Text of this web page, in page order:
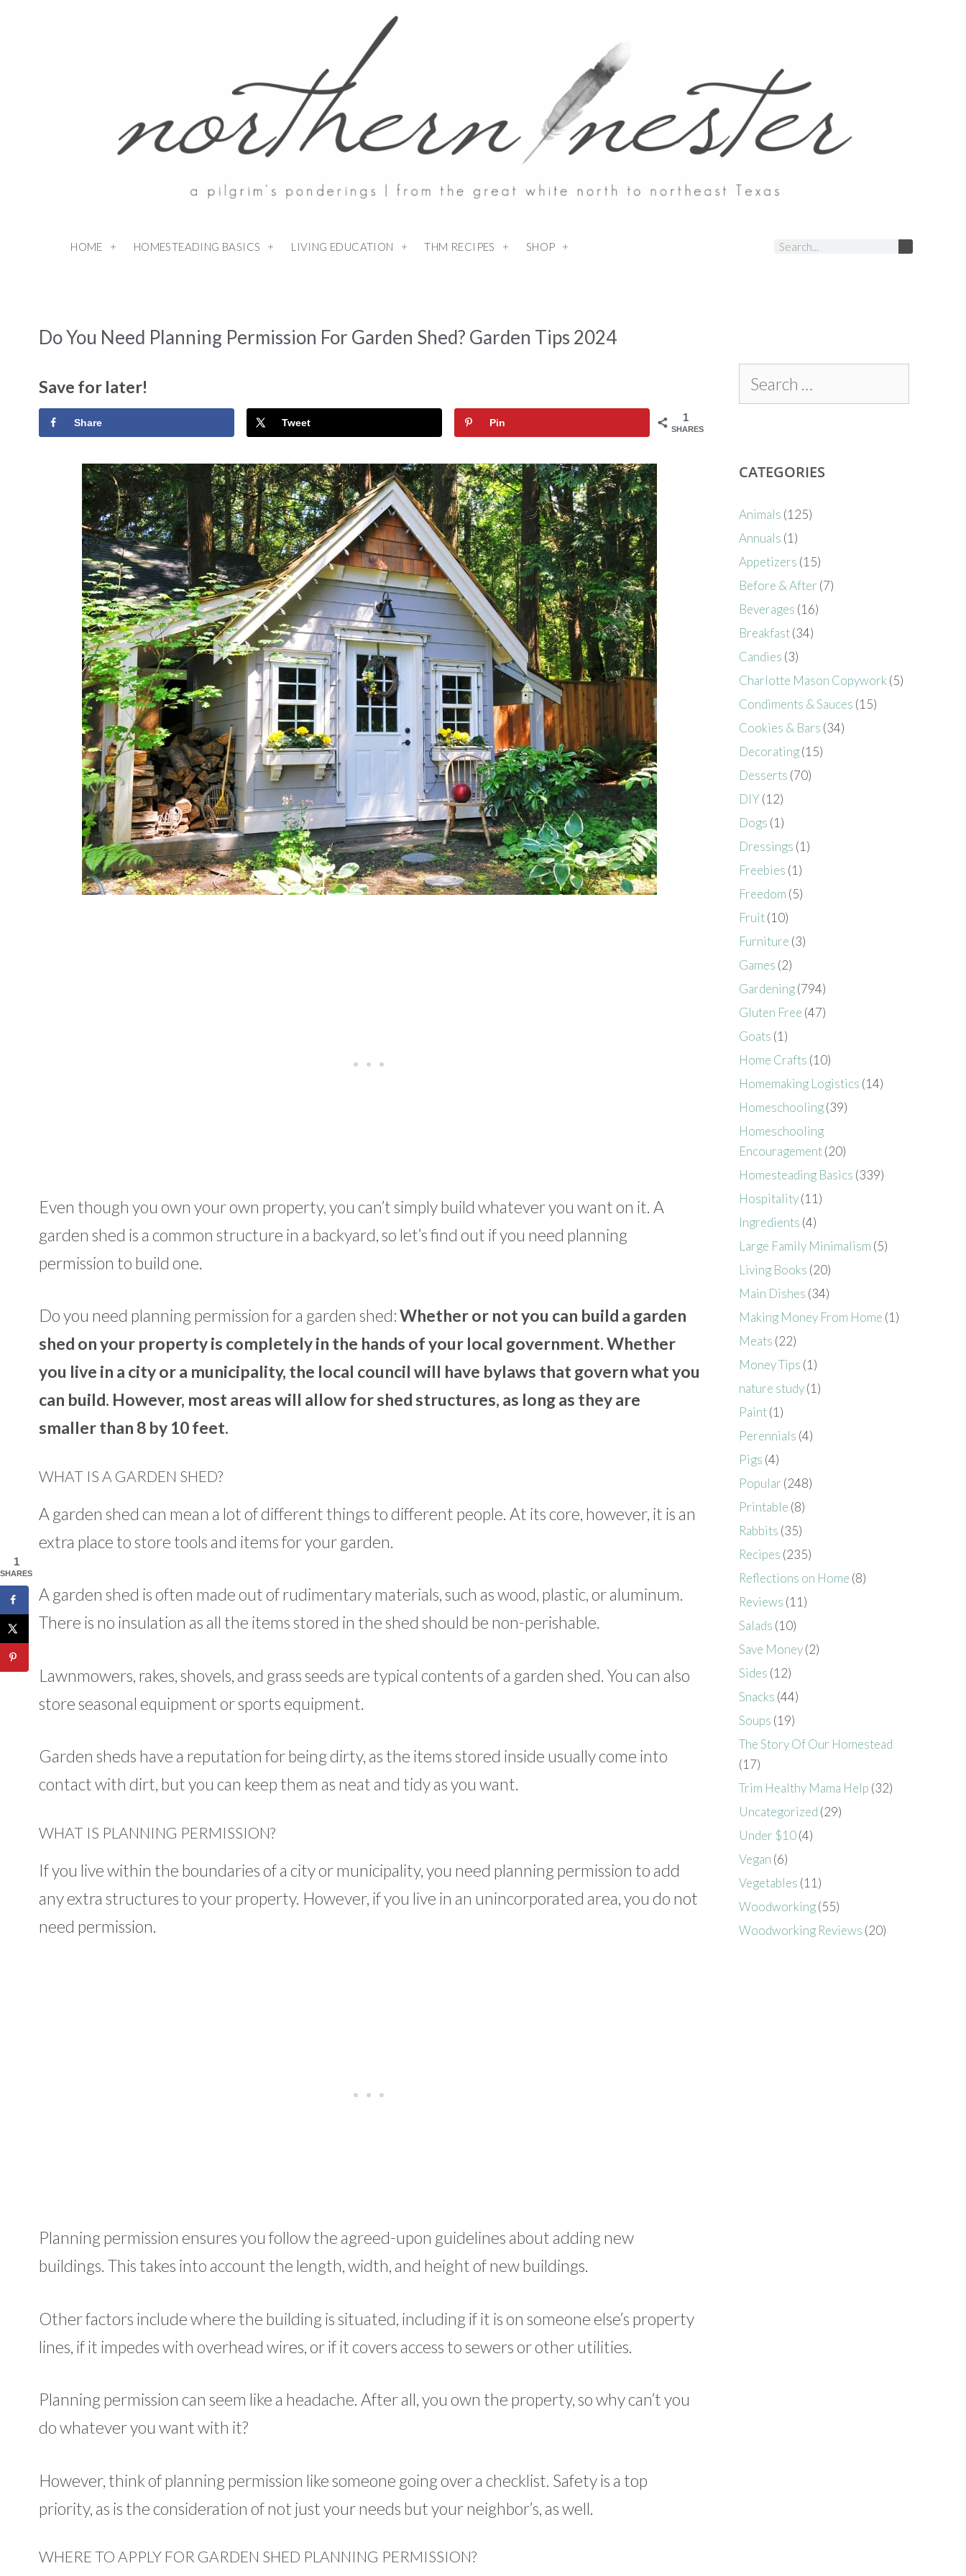
HOME HOMESTEADING BASICS LIVING EDUCATION THM RECIPES SHOP
Do You Need Planning Permission For Garden Shed? Garden Tips 2024
Save for later!
1
SHARES
Share Tweet Pin
Even though you own your own property, you can’t simply build whatever you want on it. A
garden shed is a common structure in a backyard, so let’s find out if you need planning
permission to build one.
Do you need planning permission for a garden shed:Whether or not you can build a garden
shed on your property is completely in the hands of your local government. Whether
you live in a city or a municipality, the local council will have bylaws that govern what you
can build. However, most areas will allow for shed structures, as long as they are
smaller than 8 by 10 feet.
WHAT IS A GARDEN SHED?
A garden shed can mean a lot of different things to different people. At its core, however, it is an
extra place to store tools and items for your garden.
A garden shed is often made out of rudimentary materials, such as wood, plastic, or aluminum.
There is no insulation as all the items stored in the shed should be non-perishable.
Lawnmowers, rakes, shovels, and grass seeds are typical contents of a garden shed. You can also
store seasonal equipment or sports equipment.
Garden sheds have a reputation for being dirty, as the items stored inside usually come into
contact with dirt, but you can keep them as neat and tidy as you want.
WHAT IS PLANNING PERMISSION?
If you live within the boundaries of a city or municipality, you need planning permission to add
any extra structures to your property. However, if you live in an unincorporated area, you do not
need permission.
Planning permission ensures you follow the agreed-upon guidelines about adding new
buildings. This takes into account the length, width, and height of new buildings.
Other factors include where the building is situated, including if it is on someone else’s property
lines, if it impedes with overhead wires, or if it covers access to sewers or other utilities.
Planning permission can seem like a headache. After all, you own the property, so why can’t you
do whatever you want with it?
However, think of planning permission like someone going over a checklist. Safety is a top
priority, as is the consideration of not just your needs but your neighbor’s, as well.
WHERE TO APPLY FOR GARDEN SHED PLANNING PERMISSION?
CATEGORIES
Animals (125)
Annuals (1)
Appetizers (15)
Before & After (7)
Beverages (16)
Breakfast(34)
Candies (3)
Charlotte Mason Copywork (5)
Condiments & Sauces (15)
Cookies & Bars (34)
Decorating(15)
Desserts (70)
DIY (12)
Dogs (1)
Dressings (1)
Freebies (1)
Freedom (5)
Fruit(10)
Furniture (3)
Games (2)
Gardening(794)
Gluten Free (47)
Goats (1)
Home Crafts (10)
Homemaking Logistics (14)
Homeschooling(39)
Homeschooling
Encouragement(20)
Homesteading Basics (339)
Hospitality(11)
Ingredients (4)
Large Family Minimalism (5)
Living Books (20)
Main Dishes (34)
Making Money From Home (1)
Meats (22)
Money Tips (1)
nature study(1)
Paint(1)
Perennials (4)
Pigs (4)
Popular (248)
Printable (8)
Rabbits (35)
Recipes (235)
Reflections on Home (8)
Reviews (11)
Salads (10)
Save Money(2)
Sides (12)
Snacks (44)
Soups (19)
The Story Of Our Homestead
(17)
Trim Healthy Mama Help (32)
Uncategorized (29)
Under $10(4)
Vegan (6)
Vegetables (11)
Woodworking(55)
Woodworking Reviews (20)
1
SHARES